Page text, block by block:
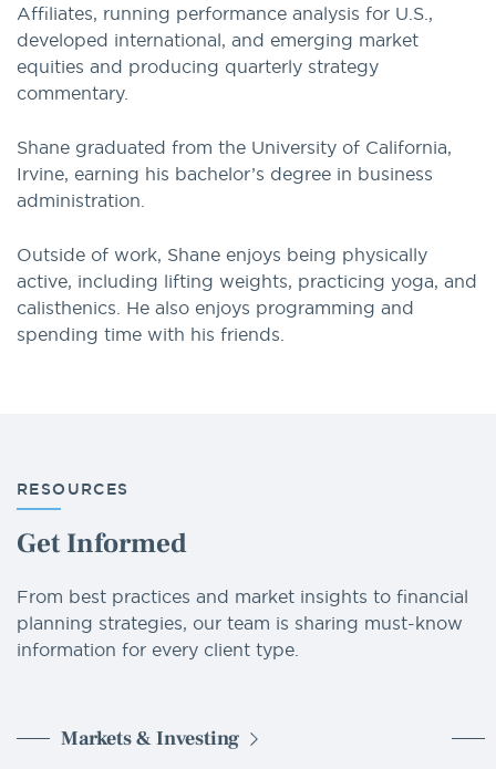
Affiliates, running performance analysis for U.S.,
developed international, and emerging market
equities and producing quarterly strategy
commentary.
Shane graduated from the University of California,
Irvine, earning his bachelor’s degree in business
administration.
Outside of work, Shane enjoys being physically
active, including lifting weights, practicing yoga, and
calisthenics. He also enjoys programming and
spending time with his friends.
RESOURCES
Get Informed
From best practices and market insights to financial
planning strategies, our team is sharing must-know
information for every client type.
Markets & Investing